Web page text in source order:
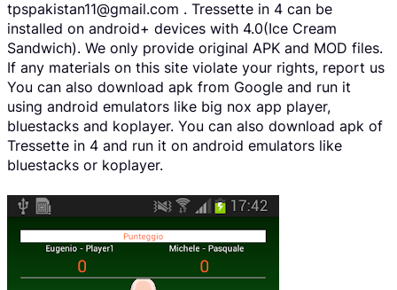
tpspakistan11@gmail.com . Tressette in 4 can be
installed on android+ devices with 4.0(Ice Cream
Sandwich). We only provide original APK and MOD files.
If any materials on this site violate your rights, report us
You can also download apk from Google and run it
using android emulators like big nox app player,
bluestacks and koplayer. You can also download apk of
Tressette in 4 and run it on android emulators like
bluestacks or koplayer.